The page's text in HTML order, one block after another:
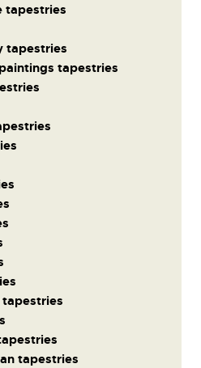
tapestries
tapestries
tapestries
tapestries
tapestries